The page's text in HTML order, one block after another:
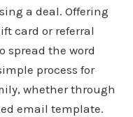
a deal. Offering
card or referral
spread the word
process for
whether through
email template.